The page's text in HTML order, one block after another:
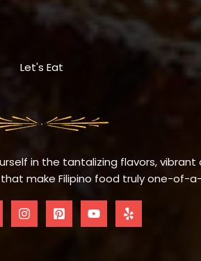
Let's Eat
in the tantalizing flavors, vibrant
make Filipino food truly one-of-